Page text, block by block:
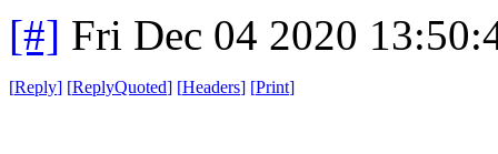
[#] Fri Dec 04 2020
[Reply] [ReplyQuoted] [Headers] [Print]